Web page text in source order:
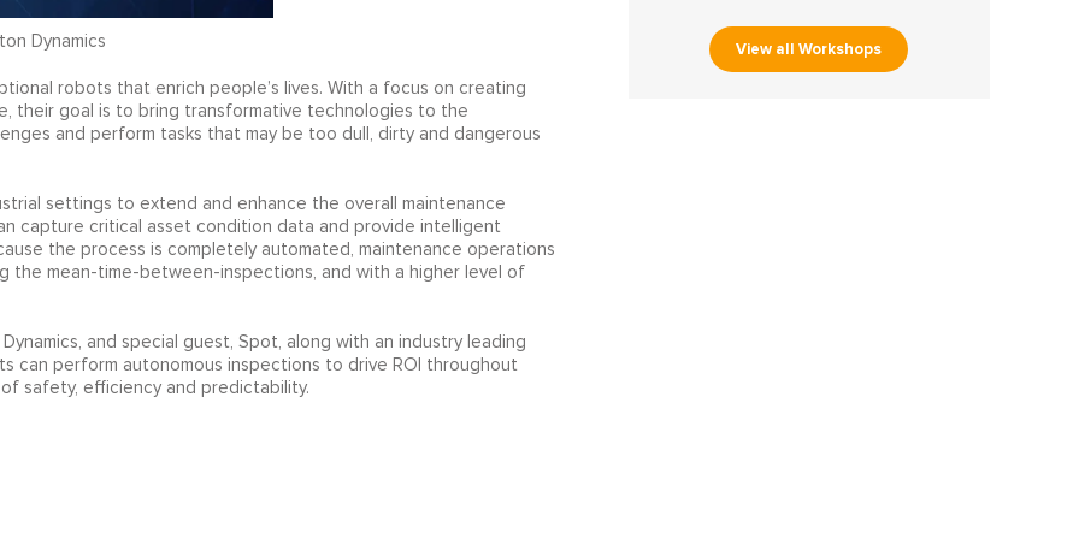
Dynamics
robots that enrich people’s lives. With a focus on creating
their goal is to bring transformative technologies to the
and perform tasks that may be too dull, dirty and dangerous
settings to extend and enhance the overall maintenance
capture critical asset condition data and provide intelligent
the process is completely automated, maintenance operations
mean-time-between-inspections, and with a higher level of
and special guest, Spot, along with an industry leading
can perform autonomous inspections to drive ROI throughout
safety, efficiency and predictability.
View all Workshops